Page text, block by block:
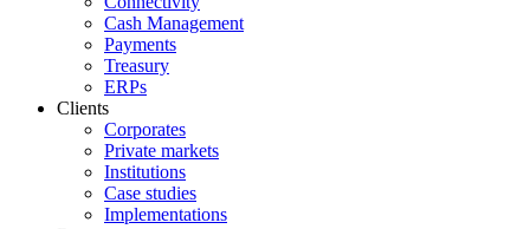
Cash Management
Payments
Treasury
ERPs
Clients
Corporates
Private markets
Institutions
Case studies
Implementations